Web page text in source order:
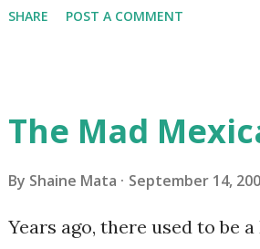
before the end of hurricane
this year, compared to other
could use the rain. This time
SHARE POST A COMMENT
The Mad
By Shaine Mata September 14,
Years ago, there used to be